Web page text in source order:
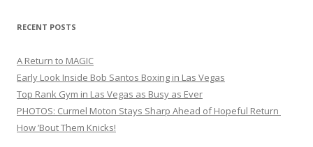
RECENT POSTS
A Return to MAGIC
Early Look Inside Bob Santos Boxing in Las Vegas
Top Rank Gym in Las Vegas as Busy as Ever
PHOTOS: Curmel Moton Stays Sharp Ahead of Hopeful Return
How ’Bout Them Knicks!